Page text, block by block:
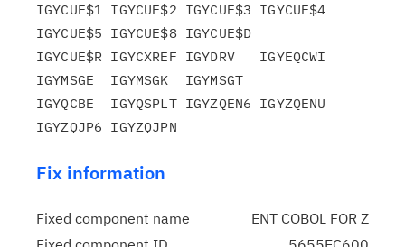
IGYCUE$1 IGYCUE$2 IGYCUE$3 IGYCUE$4
IGYCUE$5 IGYCUE$8 IGYCUE$D
IGYCUE$R IGYCXREF IGYDRV   IGYEQCWI
IGYMSGE  IGYMSGK  IGYMSGT
IGYQCBE  IGYQSPLT IGYZQEN6 IGYZQENU
Fix information
Fixed component name
ENT COBOL FOR Z